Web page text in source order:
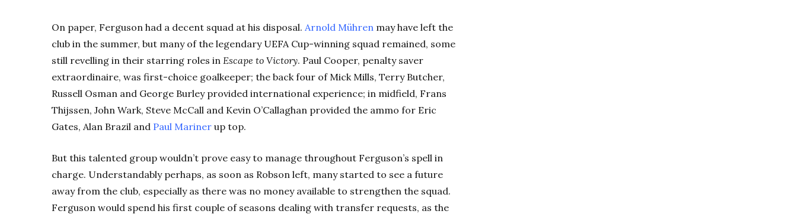
On paper, Ferguson had a decent squad at his disposal. Arnold Mühren may have left the
club in the summer, but many of the legendary UEFA Cup-winning squad remained, some
still revelling in their starring roles in Escape to Victory. Paul Cooper, penalty saver
extraordinaire, was first-choice goalkeeper; the back four of Mick Mills, Terry Butcher,
Russell Osman and George Burley provided international experience; in midfield, Frans
Thijssen, John Wark, Steve McCall and Kevin O’Callaghan provided the ammo for Eric
Gates, Alan Brazil and Paul Mariner up top.
But this talented group wouldn’t prove easy to manage throughout Ferguson’s spell in
charge. Understandably perhaps, as soon as Robson left, many started to see a future
away from the club, especially as there was no money available to strengthen the squad.
Ferguson would spend his first couple of seasons dealing with transfer requests, as the